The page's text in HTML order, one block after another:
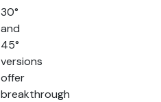
30°
and
45°
versions
offer
breakthrough